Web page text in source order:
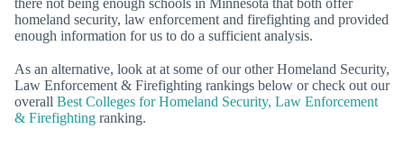
homeland security, law enforcement and firefighting and provided
enough information for us to do a sufficient analysis.
As an alternative, look at at some of our other Homeland Security,
Law Enforcement & Firefighting rankings below or check out our
overall Best Colleges for Homeland Security, Law Enforcement
& Firefighting ranking.